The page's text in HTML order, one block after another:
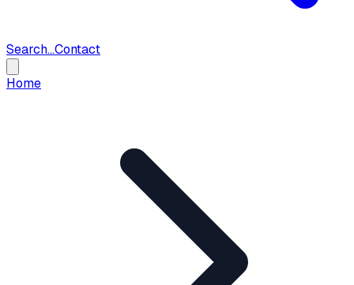
Search...Contact
Home